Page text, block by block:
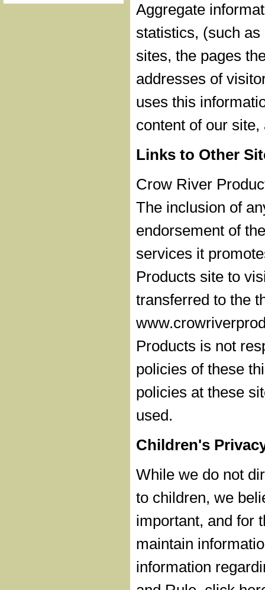
Aggregate
statistics, (such
sites, the pages
addresses of
uses this
content of our
Links to Other
Crow River
The inclusion of
endorsement of
services it
Products site to
transferred to the
Products is not
policies of these
policies at these
used.
Children's
While we do not
to children, we
important, and for
maintain
information